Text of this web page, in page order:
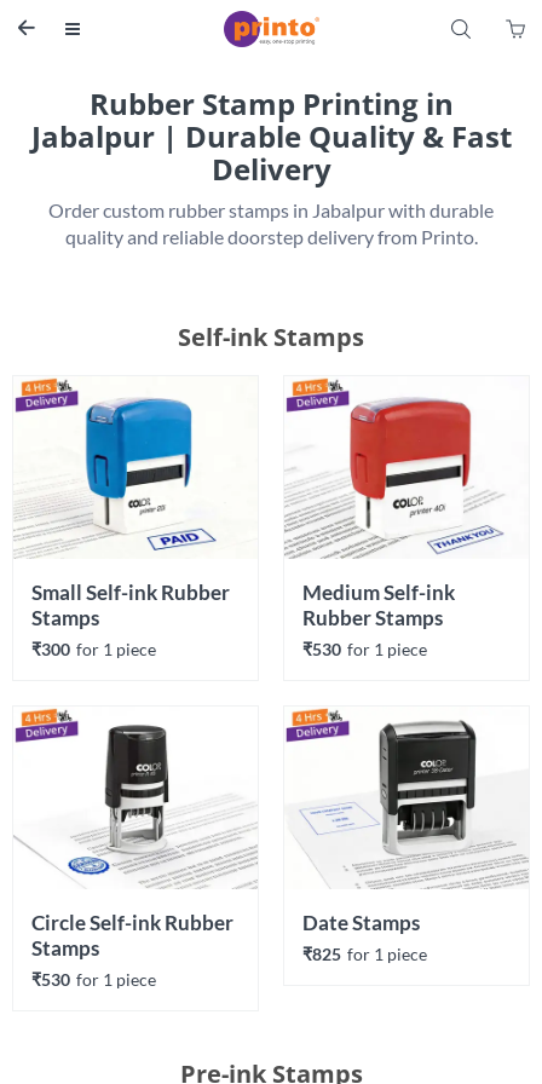
 S 
Rubber Stamp Printing in
Jabalpur | Durable Quality & Fast
Delivery
Order custom rubber stamps in Jabalpur with durable
quality and reliable doorstep delivery from Printo.
Self-ink Stamps
Small Self-ink Rubber
Stamps
₹300 for 1 piece
Medium Self-ink
Rubber Stamps
₹530 for 1 piece
Circle Self-ink Rubber
Stamps
₹530 for 1 piece
Date Stamps
₹825 for 1 piece
Pre-ink Stamps